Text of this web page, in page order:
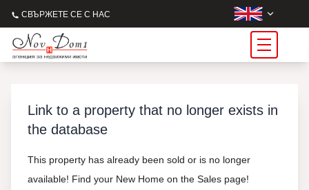
СВЪРЖЕТЕ СЕ С НАС
Link to a property that no longer exists in
the database
This property has already been sold or is no longer
available! Find your New Home on the Sales page!